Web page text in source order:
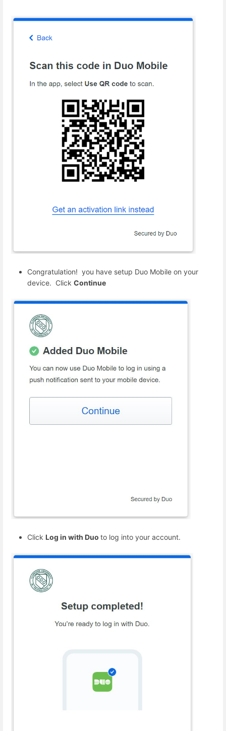
Congratulation! you have setup Duo Mobile on your
device. Click Continue
Click Log in with Duo to log into your account.